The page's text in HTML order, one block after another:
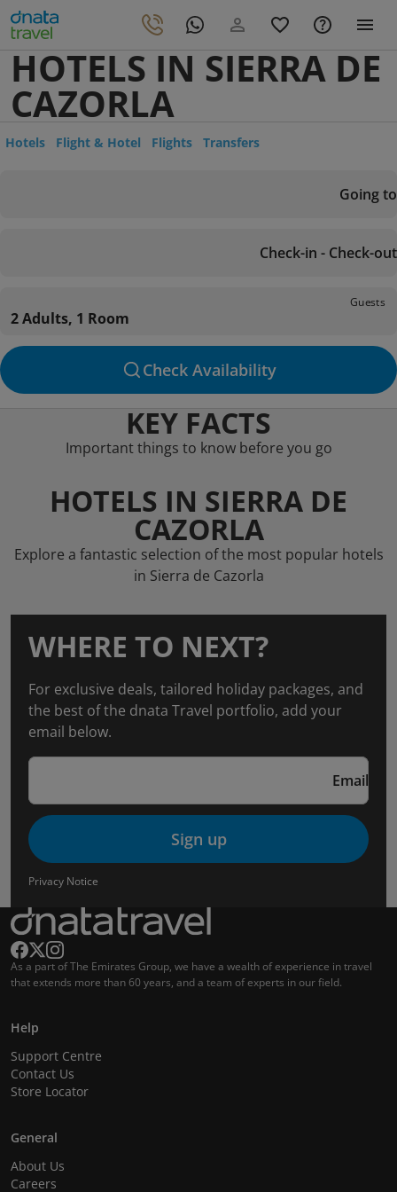
HOTELS IN SIERRA DE
CAZORLA
Hotels Flight & Hotel Flights Transfers
Going to
Check-in - Check-out
Guests
2 Adults, 1 Room
Check Availability
KEY FACTS
Important things to know before you go
HOTELS IN SIERRA DE
CAZORLA
Explore a fantastic selection of the most popular hotels
in Sierra de Cazorla
WHERE TO NEXT?
For exclusive deals, tailored holiday packages, and
the best of the dnata Travel portfolio, add your
email below.
Email
Sign up
Privacy Notice
As a part of The Emirates Group, we have a wealth of experience in travel
that extends more than 60 years, and a team of experts in our field.
Help
Support Centre
Contact Us
Store Locator
General
About Us
Careers